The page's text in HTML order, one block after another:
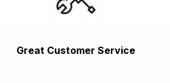
Great Customer Service